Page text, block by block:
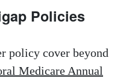
Policies
policy cover beyond
Medicare Annual